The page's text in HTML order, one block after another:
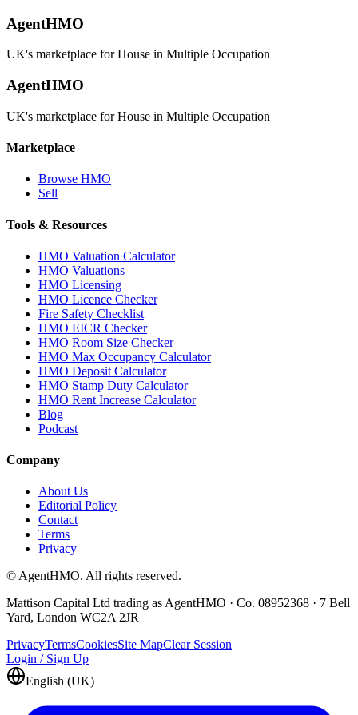
AgentHMO
UK's marketplace for House in Multiple Occupation
AgentHMO
UK's marketplace for House in Multiple Occupation
Marketplace
Browse HMO
Sell
Tools & Resources
HMO Valuation Calculator
HMO Valuations
HMO Licensing
HMO Licence Checker
Fire Safety Checklist
HMO EICR Checker
HMO Room Size Checker
HMO Max Occupancy Calculator
HMO Deposit Calculator
HMO Stamp Duty Calculator
HMO Rent Increase Calculator
Blog
Podcast
Company
About Us
Editorial Policy
Contact
Terms
Privacy
© AgentHMO. All rights reserved.
Mattison Capital Ltd trading as AgentHMO · Co. 08952368 · 7 Bell
Yard, London WC2A 2JR
PrivacyTermsCookiesSite MapClear Session
Login / Sign Up
English (UK)